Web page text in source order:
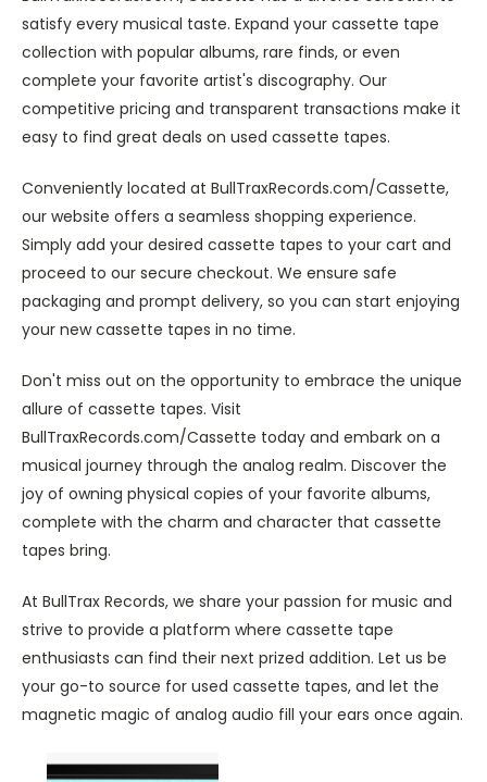
satisfy every musical taste. Expand your cassette tape
collection with popular albums, rare finds, or even
complete your favorite artist's discography. Our
competitive pricing and transparent transactions make it
easy to find great deals on used cassette tapes.
Conveniently located at BullTraxRecords.com/Cassette,
our website offers a seamless shopping experience.
Simply add your desired cassette tapes to your cart and
proceed to our secure checkout. We ensure safe
packaging and prompt delivery, so you can start enjoying
your new cassette tapes in no time.
Don't miss out on the opportunity to embrace the unique
allure of cassette tapes. Visit
BullTraxRecords.com/Cassette today and embark on a
musical journey through the analog realm. Discover the
joy of owning physical copies of your favorite albums,
complete with the charm and character that cassette
tapes bring.
At BullTrax Records, we share your passion for music and
strive to provide a platform where cassette tape
enthusiasts can find their next prized addition. Let us be
your go-to source for used cassette tapes, and let the
magnetic magic of analog audio fill your ears once again.